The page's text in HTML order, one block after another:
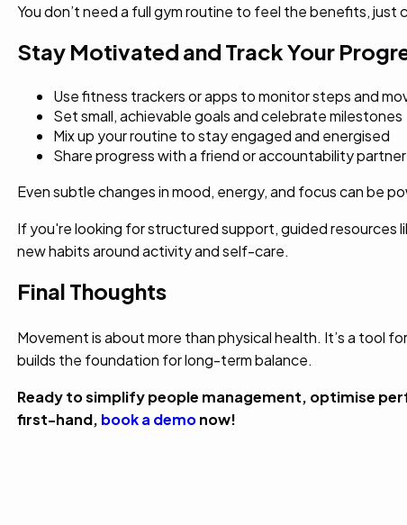
You don’t need a full gym routine to feel the benefits,
Stay Motivated and Track Your
Use fitness trackers or apps to monitor steps and
Set small, achievable goals and celebrate milestones
Mix up your routine to stay engaged and energised
Share progress with a friend or accountability
Even subtle changes in mood, energy, and focus can be
If you're looking for structured support, guided resources
new habits around activity and self-care.
Final Thoughts
Movement is about more than physical health. It’s a tool
builds the foundation for long-term balance.
Ready to simplify people management, optimise
first-hand, book a demonow!